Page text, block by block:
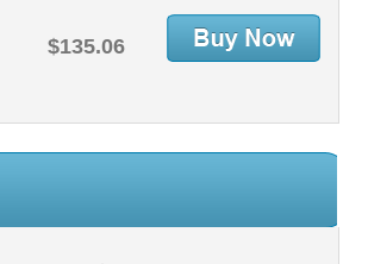
$135.06